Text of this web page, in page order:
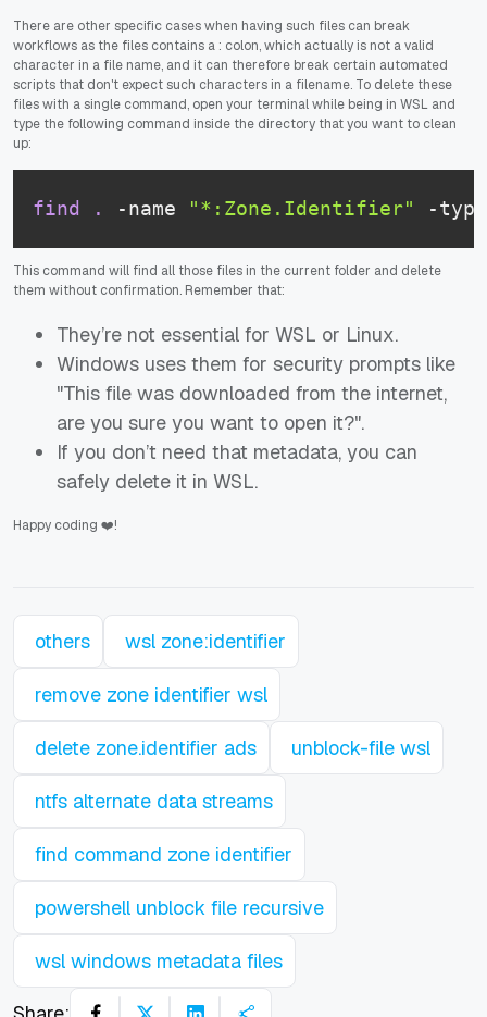
There are other specific cases when having such files can break
workflows as the files contains a : colon, which actually is not a valid
character in a file name, and it can therefore break certain automated
scripts that don't expect such characters in a filename. To delete these
files with a single command, open your terminal while being in WSL and
type the following command inside the directory that you want to clean
up:
find . -name "*:Zone.Identifier" -
This command will find all those files in the current folder and delete
them without confirmation. Remember that:
They’re not essential for WSL or Linux.
Windows uses them for security prompts like
"This file was downloaded from the internet,
are you sure you want to open it?".
If you don’t need that metadata, you can
safely delete it in WSL.
Happy coding ❤️!
others wsl zone:identifier
remove zone identifier wsl
delete zone.identifier ads unblock-file wsl
ntfs alternate data streams
find command zone identifier
powershell unblock file recursive
wsl windows metadata files